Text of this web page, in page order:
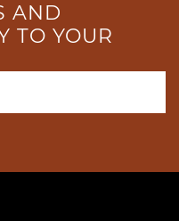
AND
TO YOUR